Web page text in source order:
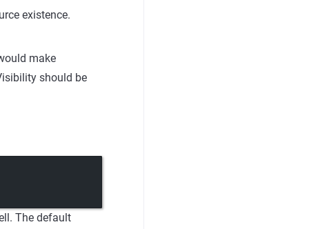
existence.
make
should be
The default